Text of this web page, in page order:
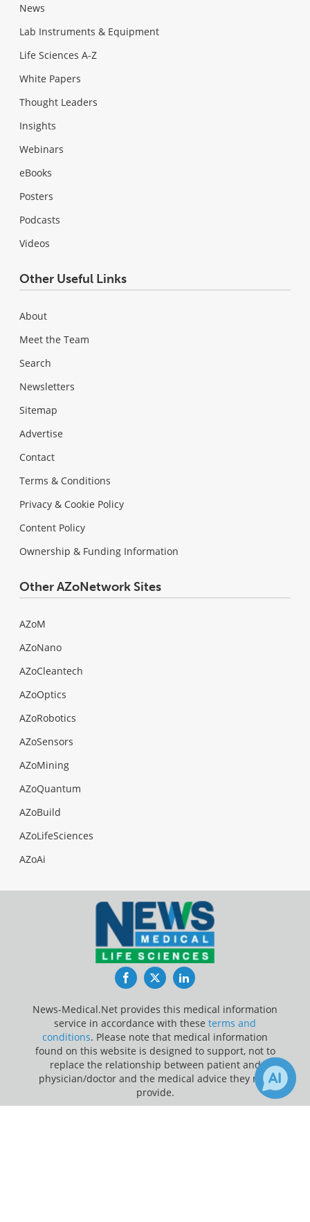
News
Lab Instruments & Equipment
Life Sciences A-Z
White Papers
Thought Leaders
Insights
Webinars
eBooks
Posters
Podcasts
Videos
Other Useful Links
About
Meet the Team
Search
Newsletters
Sitemap
Advertise
Contact
Terms & Conditions
Privacy & Cookie Policy
Content Policy
Ownership & Funding Information
Other AZoNetwork Sites
AZoM
AZoNano
AZoCleantech
AZoOptics
AZoRobotics
AZoSensors
AZoMining
AZoQuantum
AZoBuild
AZoLifeSciences
AZoAi
FacebookTwitterLinkedIn
News-Medical.Net provides this medical information
service in accordance with these terms and
conditions. Please note that medical information
found on this website is designed to support, not to
replace the relationship between patient and
physician/doctor and the medical advice they may
provide.